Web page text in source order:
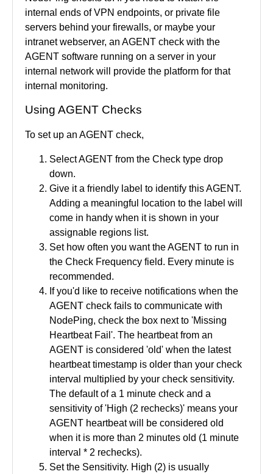
internal ends of VPN endpoints, or private file
servers behind your firewalls, or maybe your
intranet webserver, an AGENT check with the
AGENT software running on a server in your
internal network will provide the platform for that
internal monitoring.
Using AGENT Checks
To set up an AGENT check,
Select AGENT from the Check type drop
down.
Give it a friendly label to identify this AGENT.
Adding a meaningful location to the label will
come in handy when it is shown in your
assignable regions list.
Set how often you want the AGENT to run in
the Check Frequency field. Every minute is
recommended.
If you'd like to receive notifications when the
AGENT check fails to communicate with
NodePing, check the box next to 'Missing
Heartbeat Fail'. The heartbeat from an
AGENT is considered 'old' when the latest
heartbeat timestamp is older than your check
interval multiplied by your check sensitivity.
The default of a 1 minute check and a
sensitivity of 'High (2 rechecks)' means your
AGENT heartbeat will be considered old
when it is more than 2 minutes old (1 minute
interval * 2 rechecks).
Set the Sensitivity. High (2) is usually